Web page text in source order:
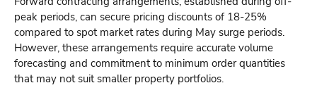
peak periods, can secure pricing discounts of 18-25%
compared to spot market rates during May surge periods.
However, these arrangements require accurate volume
forecasting and commitment to minimum order quantities
that may not suit smaller property portfolios.